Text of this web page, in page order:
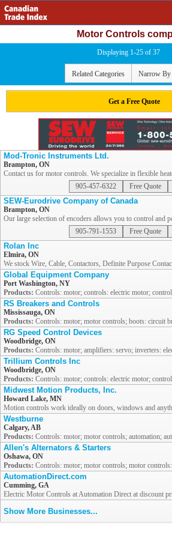
Motor Controls
Displaying 1-25 of 37
Related Categories Narrow By
Get a Free Quote
Mod-Tronic Instruments Ltd.
Brampton, ON
Contact us for motor controls. We specialize in flexible
905-457-6322
Free Quote
SEW-Eurodrive Company of Canada
Brampton, ON
Our large selection of encoders allows you to control and
905-791-1553
Free Quote
Rolan Inc
Elmira, ON
We stock Wire, Cable, Contactors, Definite Purpose
Global Equipment Company
Port Washington, NY
Products: Controls: motor; controls: electric motor;
RS Breakers and Controls
Mississauga, ON
Products: Controls: motor; motor controls; boots: circuit
RG Speed Control Devices
Woodbridge, ON
Products: Controls: motor; amplifiers: servo; inverters:
Trillium Controls Inc
Woodbridge, ON
Products: Controls: motor; controls: electric motor;
Midwest Motion Products, Inc.
Howard Lake, MN
Motion controls work ideally on doors, windows and
Westburne
Calgary, AB
Products: Controls: motor; motor controls; automation;
Allen's Alternators & Starters
Oshawa, ON
Products: Controls: motor; motor controls; motor
AutomationDirect.com
Cumming, GA
Electric Motor Controls at Automation Direct at discount
Show More Businesses...